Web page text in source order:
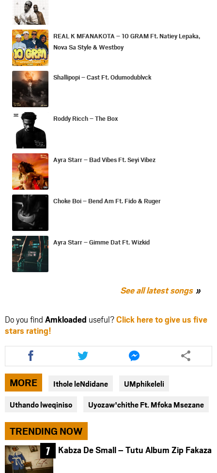
REAL K MFANAKOTA – 10 GRAM Ft. Natiey Lepaka,
Nova Sa Style & Westboy
Shallipopi – Cast Ft. Odumodublvck
Roddy Ricch – The Box
Ayra Starr – Bad Vibes Ft. Seyi Vibez
Choke Boi – Bend Am Ft. Fido & Ruger
Ayra Starr – Gimme Dat Ft. Wizkid
See all latest songs
Do you find Amkloaded useful?Click here to give us five
stars rating!
Share
this
article
via
facebook
Share
this
article
via
twitter
Share
this
article
via
messenger
MORE Ithole leNdidane UMphikeleli
Uthando lweqiniso Uyozaw'chithe Ft. Mfoka Msezane
TRENDING NOW
Kabza De Small – Tutu Album Zip Fakaza